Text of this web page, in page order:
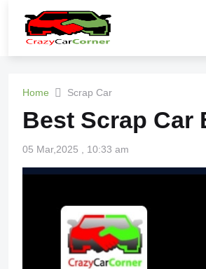
Home Scrap Car
Best Scrap Car
05 Mar,2025 , 10:33 am